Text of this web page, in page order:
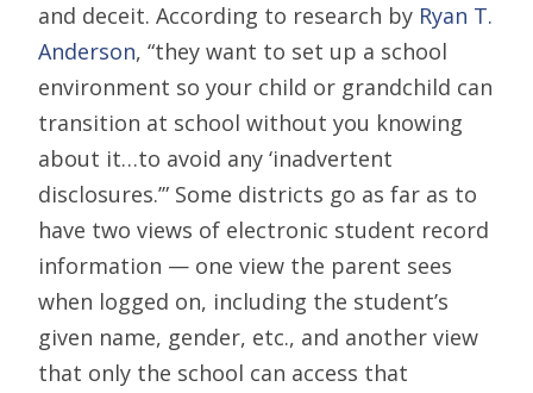
and deceit. According to research by Ryan T.
Anderson, “they want to set up a school
environment so your child or grandchild can
transition at school without you knowing
about it…to avoid any ‘inadvertent
disclosures.’” Some districts go as far as to
have two views of electronic student record
information — one view the parent sees
when logged on, including the student’s
given name, gender, etc., and another view
that only the school can access that